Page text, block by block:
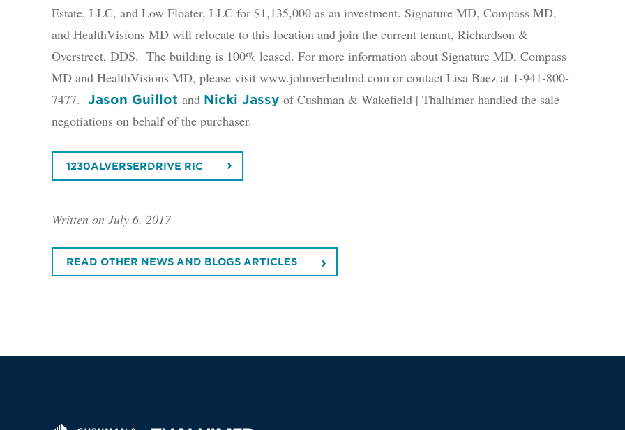
Estate, LLC, and Low Floater, LLC for $1,135,000 as an investment. Signature MD, Compass MD,
and HealthVisions MD will relocate to this location and join the current tenant, Richardson &
Overstreet, DDS. The building is 100% leased. For more information about Signature MD, Compass
MD and HealthVisions MD, please visit www.johnverheulmd.com or contact Lisa Baez at 1-941-800-
7477. Jason Guillot and Nicki Jassy of Cushman & Wakefield | Thalhimer handled the sale
negotiations on behalf of the purchaser.
1230ALVERSERDRIVE RIC
Written on July 6, 2017
READ OTHER NEWS AND BLOGS ARTICLES